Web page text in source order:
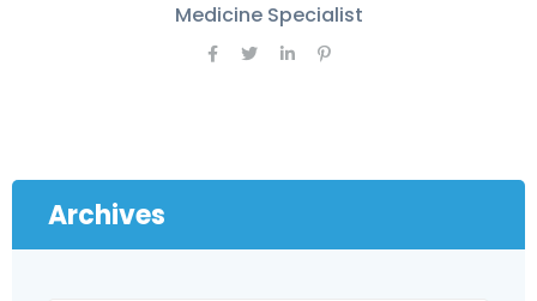
Medicine Specialist
Archives